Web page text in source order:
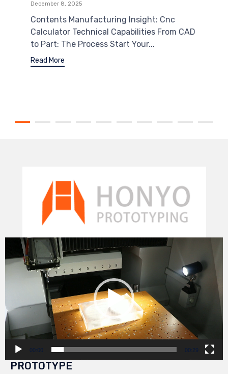
December 8, 2025
Contents Manufacturing Insight: Cnc
Calculator Technical Capabilities From CAD
to Part: The Process Start Your...
Read More
Video
Player
00:00 00:29
PROTOTYPE